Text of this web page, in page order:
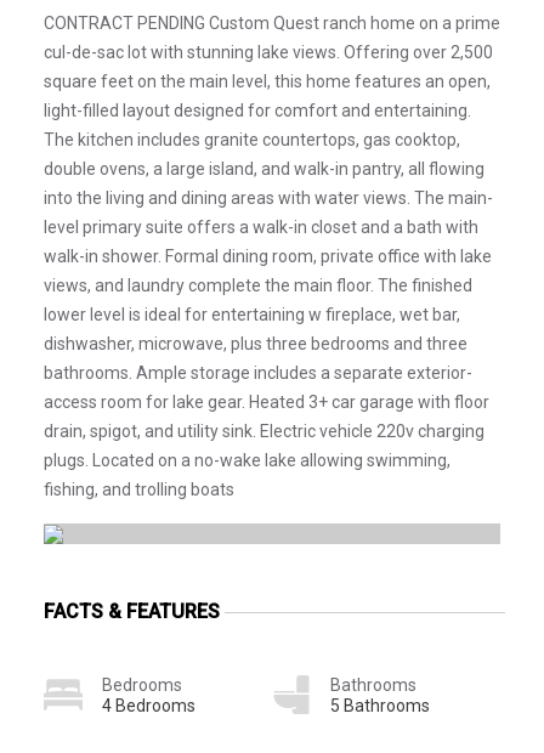
CONTRACT PENDING Custom Quest ranch home on a prime
cul-de-sac lot with stunning lake views. Offering over 2,500
square feet on the main level, this home features an open,
light-filled layout designed for comfort and entertaining.
The kitchen includes granite countertops, gas cooktop,
double ovens, a large island, and walk-in pantry, all flowing
into the living and dining areas with water views. The main-
level primary suite offers a walk-in closet and a bath with
walk-in shower. Formal dining room, private office with lake
views, and laundry complete the main floor. The finished
lower level is ideal for entertaining w fireplace, wet bar,
dishwasher, microwave, plus three bedrooms and three
bathrooms. Ample storage includes a separate exterior-
access room for lake gear. Heated 3+ car garage with floor
drain, spigot, and utility sink. Electric vehicle 220v charging
plugs. Located on a no-wake lake allowing swimming,
fishing, and trolling boats
FACTS & FEATURES
Bedrooms
4 Bedrooms
Bathrooms
5 Bathrooms